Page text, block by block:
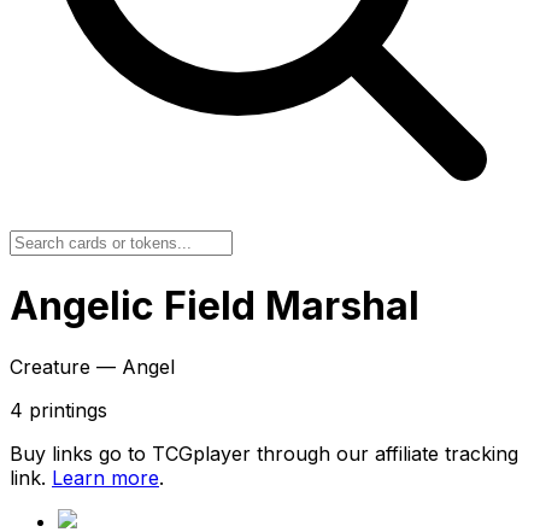
Angelic Field Marshal
Creature — Angel
4 printings
Buy links go to TCGplayer through our affiliate tracking
link. Learn more.